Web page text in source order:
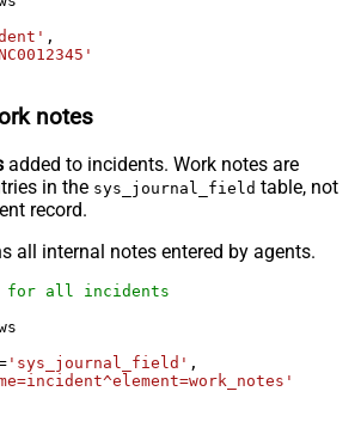
,
notes
added to incidents. Work notes are
in the sys_journal_field table, not
record.
all internal notes entered by agents.
for all incidents
'sys_journal_field' ,